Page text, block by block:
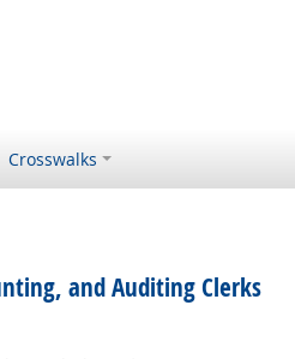
Crosswalks
and Auditing Clerks